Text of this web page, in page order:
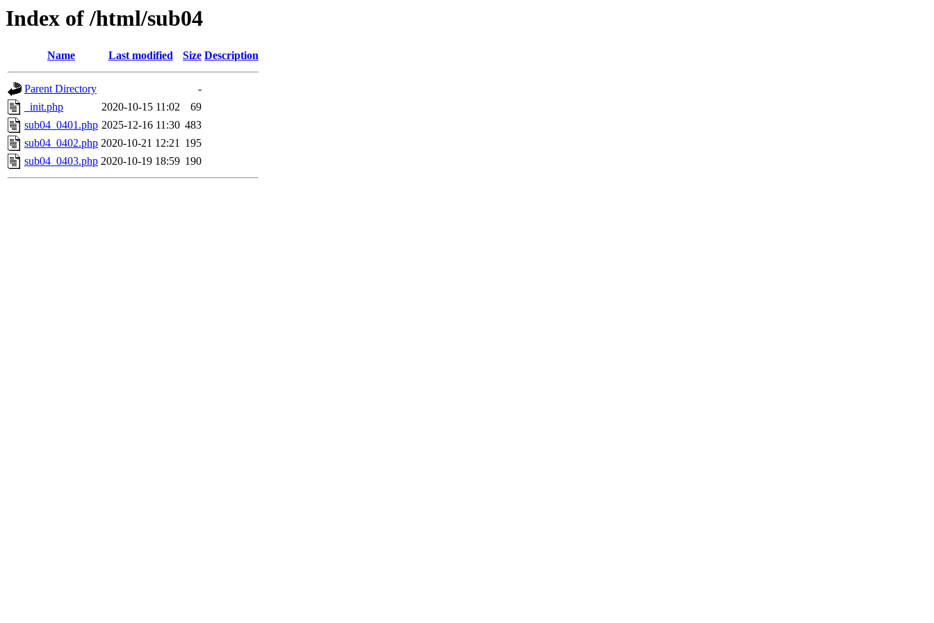
Index of /html/sub04
Name Last modified Size Description
Parent Directory
-
_init.php
2020-10-15 11:02
69
sub04_0401.php 2025-12-16 11:30 483
sub04_0402.php 2020-10-21 12:21 195
sub04_0403.php 2020-10-19 18:59 190